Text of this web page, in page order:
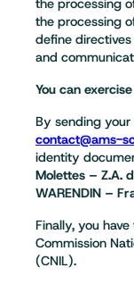
the processing
the processing
define
and
You can
By sending
contact@ams-
identity
Molettes – Z.A.
WARENDIN –
Finally, you
Commission
(CNIL).